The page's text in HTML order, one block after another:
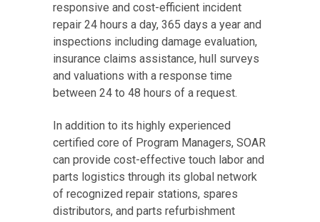
responsive and cost-efficient incident
repair 24 hours a day, 365 days a year and
inspections including damage evaluation,
insurance claims assistance, hull surveys
and valuations with a response time
between 24 to 48 hours of a request.
In addition to its highly experienced
certified core of Program Managers, SOAR
can provide cost-effective touch labor and
parts logistics through its global network
of recognized repair stations, spares
distributors, and parts refurbishment